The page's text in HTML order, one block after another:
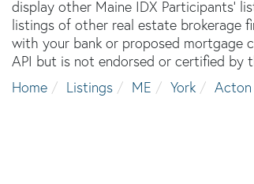
display other Maine IDX Participants'
listings of other real estate brokerage
with your bank or proposed mortgage
API but is not endorsed or certified by
Home
Listings ME York Acton